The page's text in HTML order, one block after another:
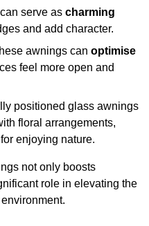
serve as charming
and add character.
awnings can optimise
feel more open and
positioned glass awnings
floral arrangements,
enjoying nature.
not only boosts
role in elevating the